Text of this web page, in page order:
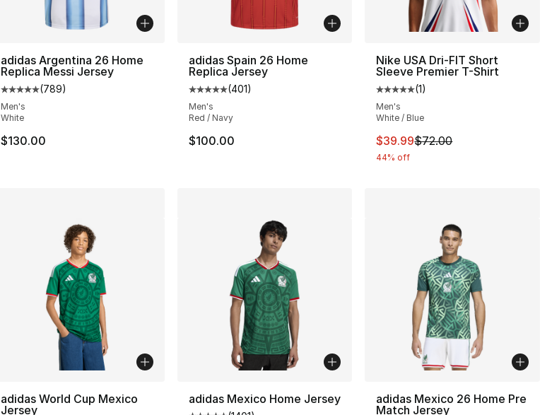
adidas Argentina 26 Home
Replica Messi Jersey
Average customer rating - [5 out of 5 stars], 789 reviews
(789)
Men's
White
$130.00
adidas Spain 26 Home
Replica Jersey
Average customer rating - [5 out of 5 stars], 401 reviews
(401)
Men's
Red / Navy
$100.00
Nike USA Dri-FIT Short
Sleeve Premier T-Shirt
Average customer rating - [5
(1)
Men's
White / Blue
This item is on sale. Price
$39.99$72.00
44% off
adidas World Cup Mexico
Jersey
adidas Mexico Home Jersey
adidas Mexico 26 Home Pre
Match Jersey